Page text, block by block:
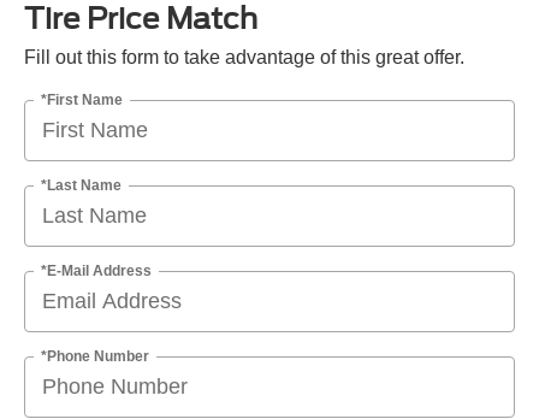
Tire Price Match
Fill out this form to take advantage of this great offer.
*First Name
*Last Name
*E-Mail Address
*Phone Number